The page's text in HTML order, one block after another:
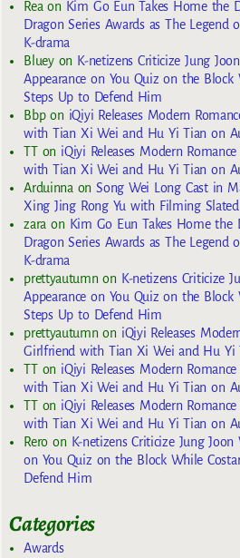
Rea on Kim Go Eun Takes Home the
Dragon Series Awards as The Legend
K-drama
Blueyon K-netizens Criticize Jung
Appearance on You Quiz on the
Steps Up to Defend Him
Bbpon iQiyi Releases Modern
with Tian Xi Wei and Hu Yi Tian on
TTon iQiyi Releases Modern
with Tian Xi Wei and Hu Yi Tian on
Arduinna onSong Wei Long Cast in
Xing Jing Rong Yu with Filming
zara on Kim Go Eun Takes Home the
Dragon Series Awards as The Legend
K-drama
prettyautumn on K-netizens Criticize
Appearance on You Quiz on the
Steps Up to Defend Him
prettyautumn on iQiyi Releases
Girlfriend with Tian Xi Wei and Hu Yi
TTon iQiyi Releases Modern
with Tian Xi Wei and Hu Yi Tian on
TTon iQiyi Releases Modern
with Tian Xi Wei and Hu Yi Tian on
Reroon K-netizens Criticize Jung Joon
on You Quiz on the Block While
Defend Him
Categories
Awards